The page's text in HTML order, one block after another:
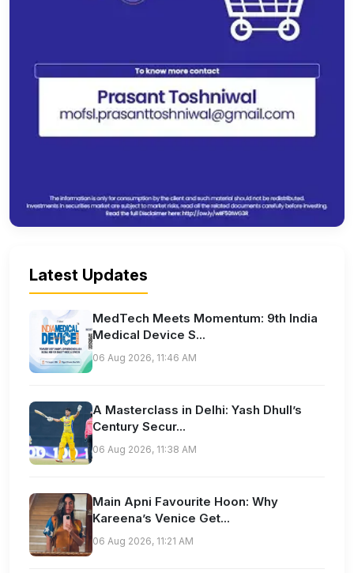
Latest Updates
MedTech Meets Momentum: 9th India
Medical Device S...
06 Aug 2026, 11:46 AM
A Masterclass in Delhi: Yash Dhull’s
Century Secur...
06 Aug 2026, 11:38 AM
Main Apni Favourite Hoon: Why
Kareena’s Venice Get...
06 Aug 2026, 11:21 AM